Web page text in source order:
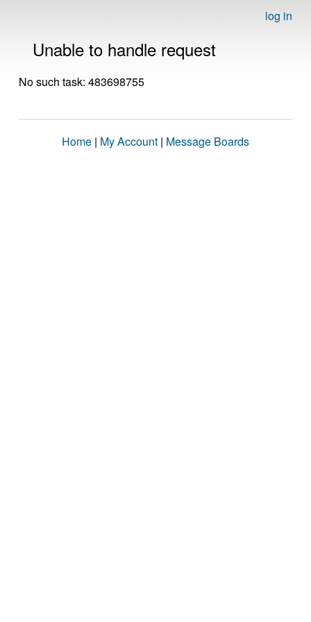
log in
Unable to handle request
No such task: 483698755
Home | My Account | Message Boards